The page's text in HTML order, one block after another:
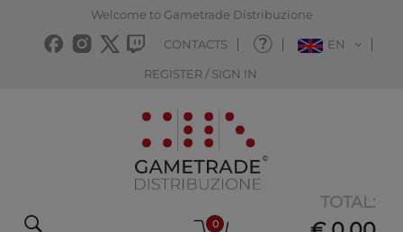
Welcome to Gametrade Distribuzione
CONTACTS EN
REGISTER / SIGN IN
0
TOTAL: